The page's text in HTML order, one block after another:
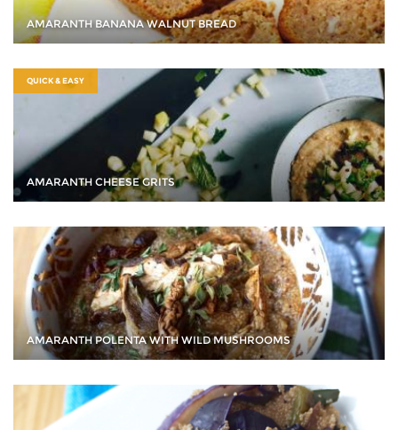
AMARANTH BANANA WALNUT BREAD
QUICK & EASY
AMARANTH CHEESE GRITS
AMARANTH POLENTA WITH WILD MUSHROOMS